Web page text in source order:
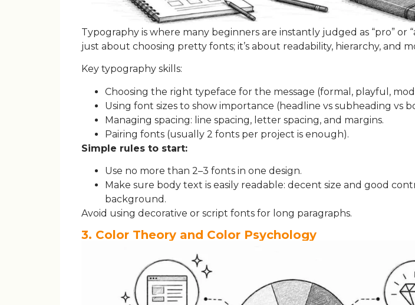
Typography is where many beginners are instantly judged as “pro” or
just about choosing pretty fonts; it’s about readability, hierarchy, and
Key typography skills:
Choosing the right typeface for the message (formal, playful,
Using font sizes to show importance (headline vs subheading vs
Managing spacing: line spacing, letter spacing, and margins.
Pairing fonts (usually 2 fonts per project is enough).
Simple rules to start:
Use no more than 2–3 fonts in one design.
Make sure body text is easily readable: decent size and good
background.
Avoid using decorative or script fonts for long paragraphs.
3. Color Theory and Color Psychology